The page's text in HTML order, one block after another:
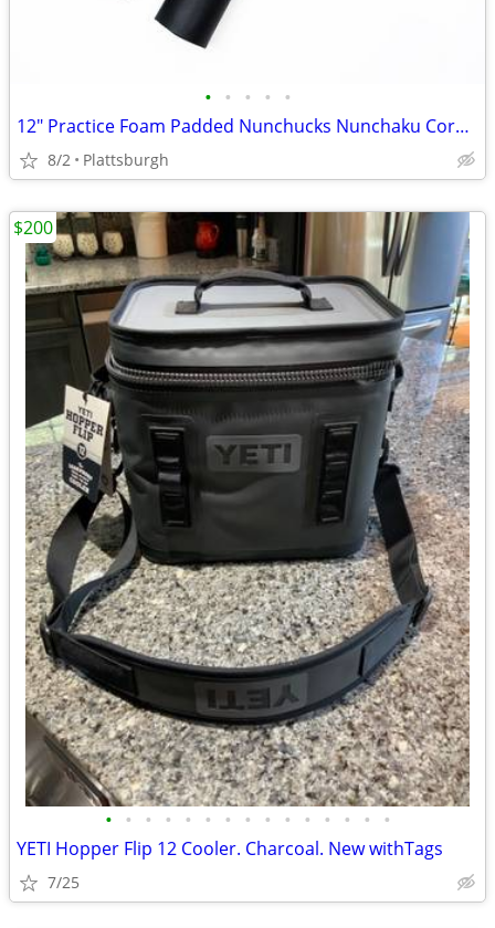
• • • • •
12" Practice Foam Padded Nunchucks Nunchaku Corded - New
8/2 Plattsburgh
• • • • • • • • • • • • • • •
YETI Hopper Flip 12 Cooler. Charcoal. New withTags
7/25
$200